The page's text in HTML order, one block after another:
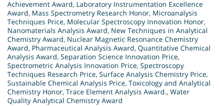
Achievement Award, Laboratory Instrumentation Excellence
Award, Mass Spectrometry Research Honor, Microanalysis
Techniques Price, Molecular Spectroscopy Innovation Honor,
Nanomaterials Analysis Award, New Techniques in Analytical
Chemistry Award, Nuclear Magnetic Resonance Chemistry
Award, Pharmaceutical Analysis Award, Quantitative Chemical
Analysis Award, Separation Science Innovation Price,
Spectrometric Analysis Innovation Price, Spectroscopy
Techniques Research Price, Surface Analysis Chemistry Price,
Sustainable Chemical Analysis Price, Toxicology and Analytical
Chemistry Honor, Trace Element Analysis Award., Water
Quality Analytical Chemistry Award